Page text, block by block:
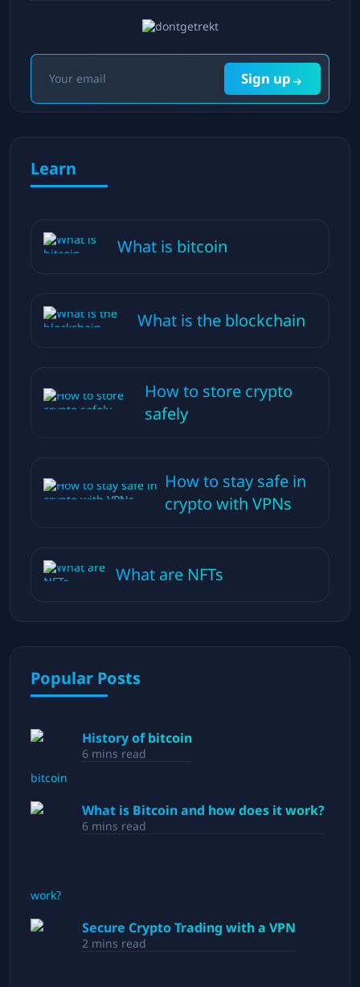
Sign up
Learn
What is bitcoin
What is the blockchain
How to store crypto
safely
How to stay safe in
crypto with VPNs
What are NFTs
Popular Posts
History of bitcoin
6 mins read
What is Bitcoin and how does it work?
6 mins read
Secure Crypto Trading with a VPN
2 mins read